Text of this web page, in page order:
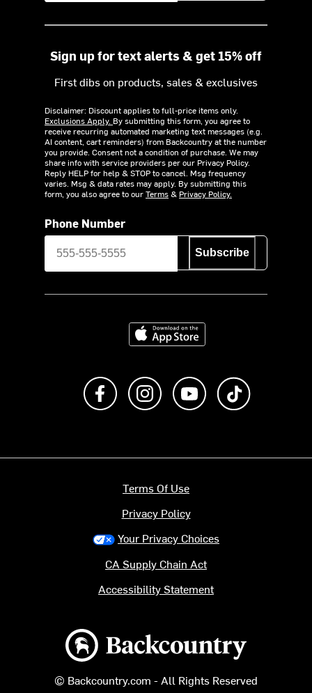
Sign up for text alerts & get 15% off
First dibs on products, sales & exclusives
Disclaimer: Discount applies to full-price items only.
Exclusions Apply. By submitting this form, you agree to
receive recurring automated marketing text messages (e.g.
AI content, cart reminders) from Backcountry at the number
you provide. Consent not a condition of purchase. We may
share info with service providers per our Privacy Policy.
Reply HELP for help & STOP to cancel. Msg frequency
varies. Msg & data rates may apply. By submitting this
form, you also agree to ourTerms& Privacy Policy.
Phone Number
Subscribe
Download on the App Store
Like us on FacebookFollow us on Instagram
Subscribe to us on
Backcountry logo
© Backcountry.com - All Rights Reserved
Terms Of Use
Privacy Policy
Your Privacy Choices
CA Supply Chain Act
Accessibility Statement